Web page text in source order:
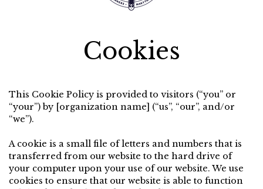
Cookies
This Cookie Policy is provided to visitors (“you” or
“your”) by [organization name] (“us”, “our”, and/or
“we”).
A cookie is a small file of letters and numbers that is
transferred from our website to the hard drive of
your computer upon your use of our website. We use
cookies to ensure that our website is able to function